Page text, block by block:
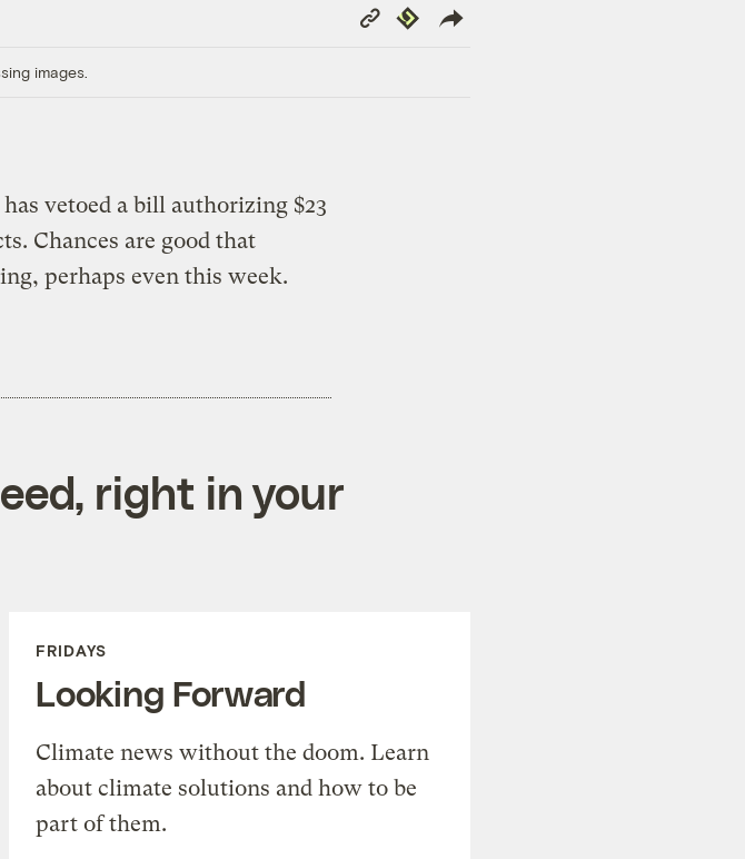
Copy
Link
Republish
images.
vetoed a bill authorizing $23
Chances are good that
perhaps even this week.
right in your
FRIDAYS
Looking Forward
Climate news without the doom. Learn
about climate solutions and how to be
part of them.